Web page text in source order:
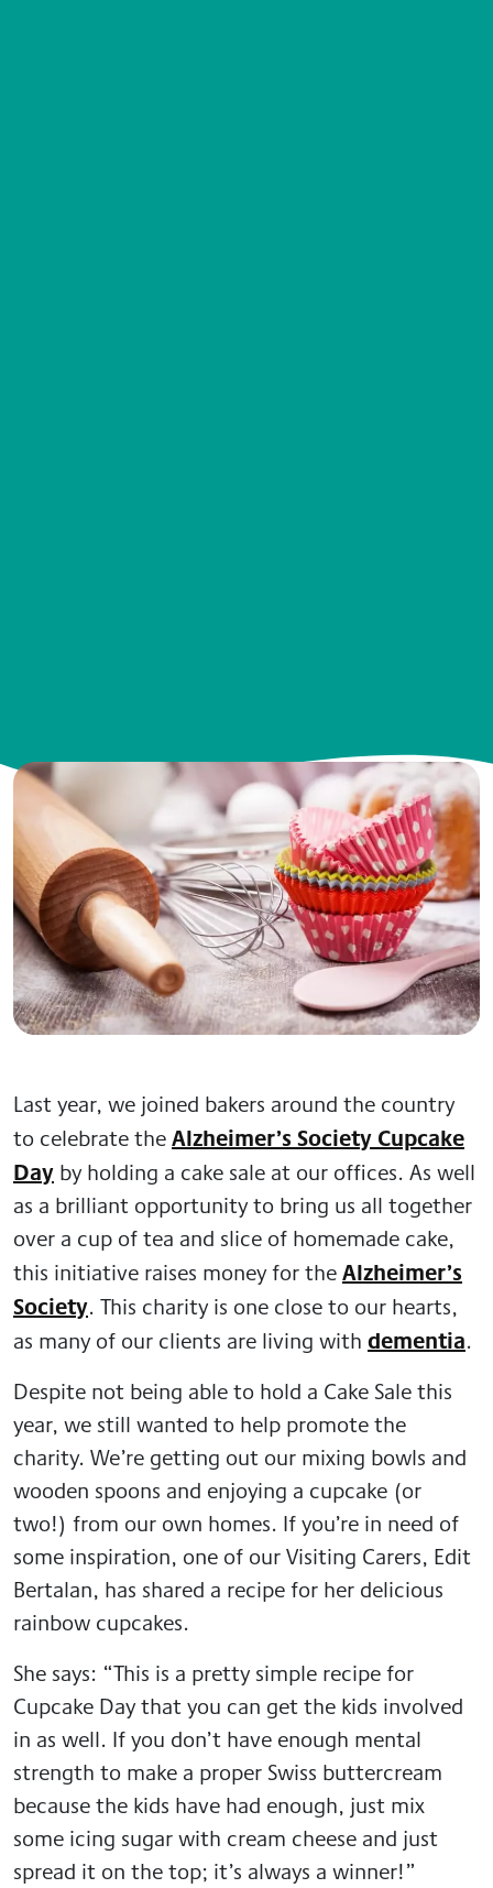
Last year, we joined bakers around the country
to celebrate theAlzheimer’s Society Cupcake
Day by holding a cake sale at our offices. As well
as a brilliant opportunity to bring us all together
over a cup of tea and slice of homemade cake,
this initiative raises money for theAlzheimer’s
Society. This charity is one close to our hearts,
as many of our clients are living with dementia.
Despite not being able to hold a Cake Sale this
year, we still wanted to help promote the
charity. We’re getting out our mixing bowls and
wooden spoons and enjoying a cupcake (or
two!) from our own homes. If you’re in need of
some inspiration, one of our Visiting Carers, Edit
Bertalan, has shared a recipe for her delicious
rainbow cupcakes.
She says: “This is a pretty simple recipe for
Cupcake Day that you can get the kids involved
in as well. If you don’t have enough mental
strength to make a proper Swiss buttercream
because the kids have had enough, just mix
some icing sugar with cream cheese and just
spread it on the top; it’s always a winner!”